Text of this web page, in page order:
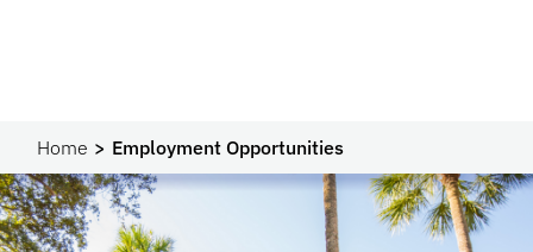
Home Employment Opportunities